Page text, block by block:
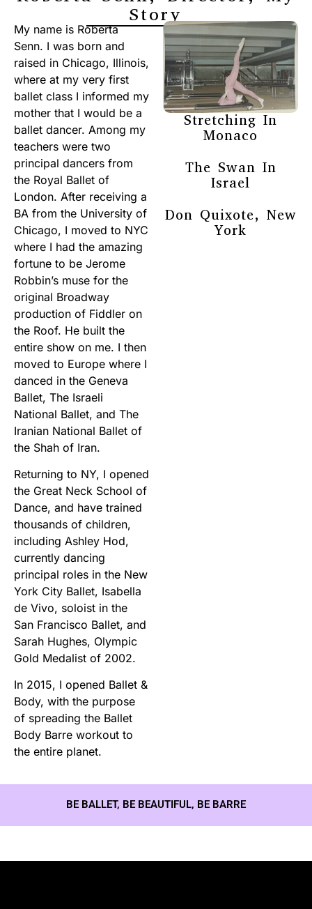
Story
My name is Roberta
Senn. I was born and
raised in Chicago, Illinois,
where at my very first
ballet class I informed my
mother that I would be a
ballet dancer. Among my
teachers were two
principal dancers from
the Royal Ballet of
London. After receiving a
BA from the University of
Chicago, I moved to NYC
where I had the amazing
fortune to be Jerome
Robbin’s muse for the
original Broadway
production of Fiddler on
the Roof. He built the
entire show on me. I then
moved to Europe where I
danced in the Geneva
Ballet, The Israeli
National Ballet, and The
Iranian National Ballet of
the Shah of Iran.
Returning to NY, I opened
the Great Neck School of
Dance, and have trained
thousands of children,
including Ashley Hod,
currently dancing
principal roles in the New
York City Ballet, Isabella
de Vivo, soloist in the
San Francisco Ballet, and
Sarah Hughes, Olympic
Gold Medalist of 2002.
In 2015, I opened Ballet &
Body, with the purpose
of spreading the Ballet
Body Barre workout to
the entire planet.
Stretching In
Monaco
The Swan In
Israel
Don Quixote, New
York
BE BALLET, BE BEAUTIFUL, BE BARRE